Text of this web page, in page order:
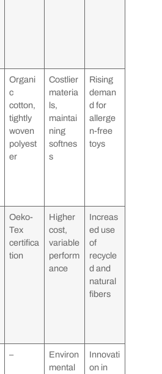
Organi
c
cotton,
tightly
woven
polyest
er
Costlier
materia
ls,
maintai
ning
softnes
s
Rising
deman
d for
allerge
n-free
toys
Oeko-
Tex
certifica
tion
Higher
cost,
variable
perform
ance
Increas
ed use
of
recycle
d and
natural
fibers
–
Environ
mental
Innovati
on in